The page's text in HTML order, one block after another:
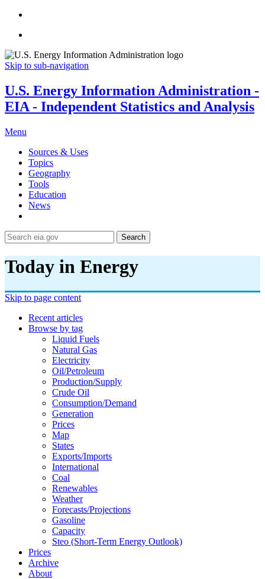
Skip to sub-navigation
U.S. Energy Information Administration -
EIA - Independent Statistics and Analysis
Menu
Sources & Uses
Topics
Geography
Tools
Education
News
Search
Today in Energy
Skip to page content
Recent articles
Browse by tag
Liquid Fuels
Natural Gas
Electricity
Oil/petroleum
Production/supply
Crude Oil
Consumption/demand
Generation
Prices
Map
States
Exports/imports
International
Coal
Renewables
Weather
Forecasts/projections
Gasoline
Capacity
Steo (short-Term Energy Outlook)
Prices
Archive
About